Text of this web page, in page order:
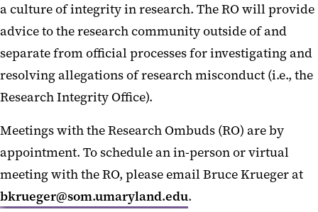
a culture of integrity in research. The RO will provide
advice to the research community outside of and
separate from official processes for investigating and
resolving allegations of research misconduct (i.e., the
Research Integrity Office).
Meetings with the Research Ombuds (RO) are by
appointment. To schedule an in-person or virtual
meeting with the RO, please email Bruce Krueger at
bkrueger@som.umaryland.edu.